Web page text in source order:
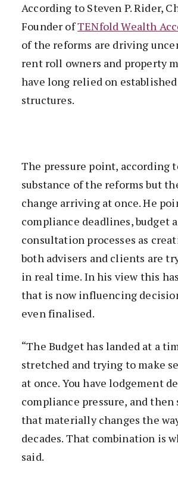
According to Steven P. Rider,
Founder ofTENfold Wealth
of the reforms are driving
rent roll owners and property
have long relied on
structures.
The pressure point, according
substance of the reforms but
change arriving at once. He
compliance deadlines, budget
consultation processes as
both advisers and clients are
in real time. In his view this
that is now influencing
even finalised.
“The Budget has landed at a
stretched and trying to make
at once. You have lodgement
compliance pressure, and then
that materially changes the
decades. That combination is
said.